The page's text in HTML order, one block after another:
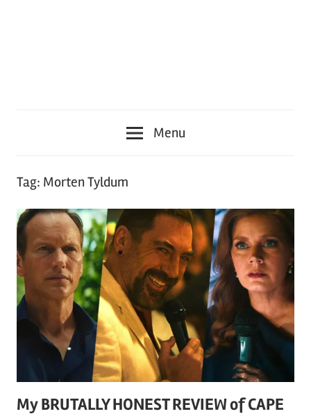
Menu
Tag: Morten Tyldum
My BRUTALLY HONEST REVIEW of CAPE